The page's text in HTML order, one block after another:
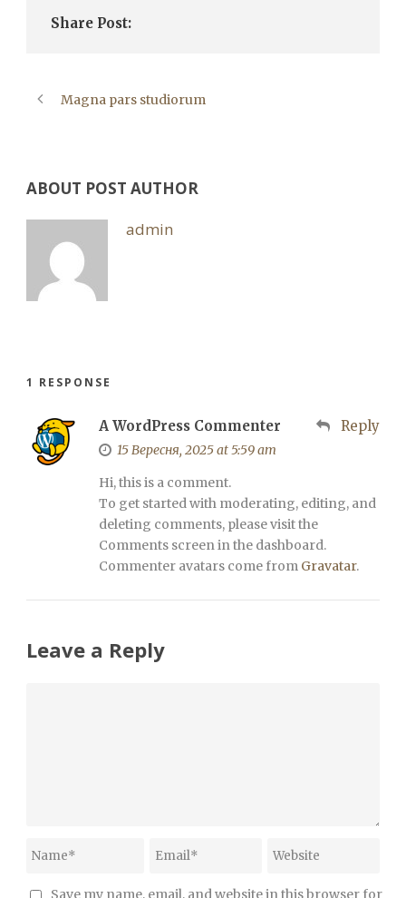
Share Post:
Magna pars studiorum
ABOUT POST AUTHOR
admin
1 RESPONSE
A WordPress Commenter
15 Вересня, 2025 at 5:59 am
Reply
Hi, this is a comment.
To get started with moderating, editing, and
deleting comments, please visit the
Comments screen in the dashboard.
Commenter avatars come from Gravatar.
Leave a Reply
Save my name, email, and website in this browser for